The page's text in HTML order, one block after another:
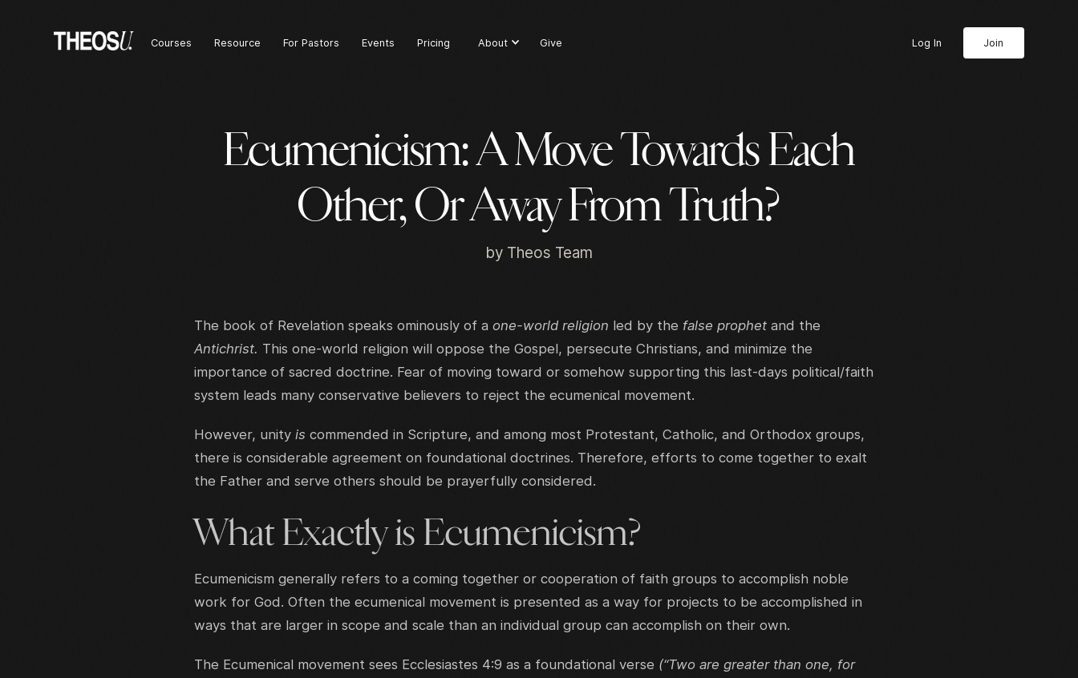
Courses Resource For Pastors Events Pricing About Give Log In Join
Ecumenicism: A Move Towards Each
Other, Or Away From Truth?
by Theos Team
The book of Revelation speaks ominously of a one-world religion led by the false prophet and the
Antichrist. This one-world religion will oppose the Gospel, persecute Christians, and minimize the
importance of sacred doctrine. Fear of moving toward or somehow supporting this last-days political/faith
system leads many conservative believers to reject the ecumenical movement.
However, unity is commended in Scripture, and among most Protestant, Catholic, and Orthodox groups,
there is considerable agreement on foundational doctrines. Therefore, efforts to come together to exalt
the Father and serve others should be prayerfully considered.
What Exactly is Ecumenicism?
Ecumenicism generally refers to a coming together or cooperation of faith groups to accomplish noble
work for God. Often the ecumenical movement is presented as a way for projects to be accomplished in
ways that are larger in scope and scale than an individual group can accomplish on their own.
The Ecumenical movement sees Ecclesiastes 4:9 as a foundational verse (“Two are greater than one, for